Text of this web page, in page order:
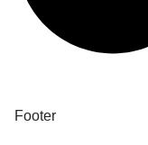
Footer